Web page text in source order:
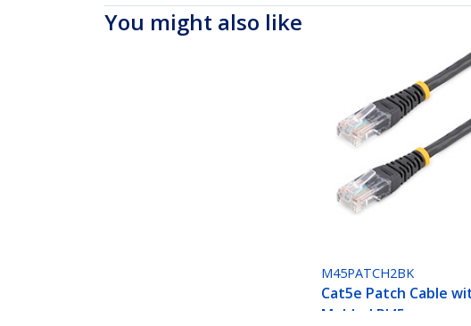
You might also like
M45PATCH2BK
Cat5e Patch Cable
Molded RJ45